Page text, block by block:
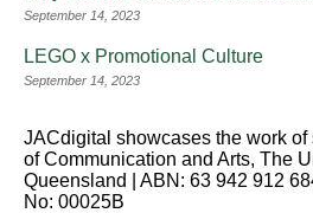
September 14, 2023
LEGO x Promotional Culture
September 14, 2023
JACdigital showcases the work of
of Communication and Arts, The
Queensland | ABN: 63 942 912
No: 00025B